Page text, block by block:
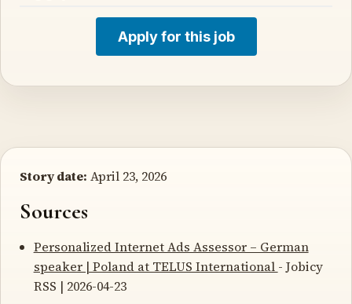
Apply for this job
Story date: April 23, 2026
Sources
Personalized Internet Ads Assessor – German
speaker | Poland at TELUS International - Jobicy
RSS | 2026-04-23